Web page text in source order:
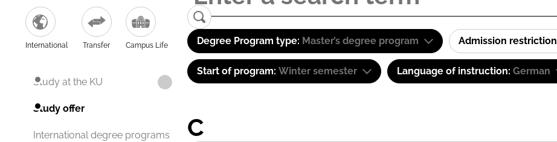
International Transfer Campus Life
Study at the KU
Study offer
International degree programs
Degree Program type: Master’s degree program Admission restriction
Start of program: Winter semester Language of instruction: German
C